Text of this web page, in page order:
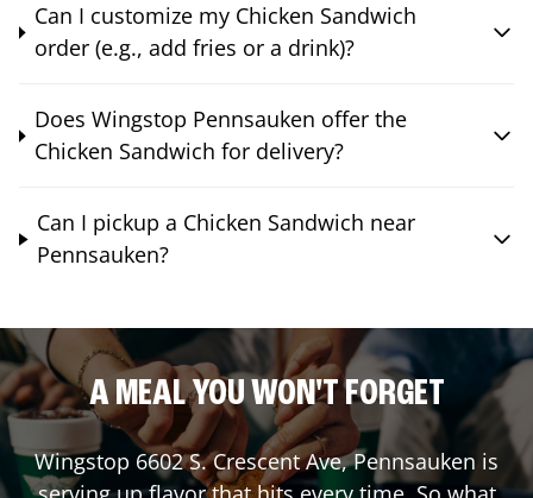
Can I customize my Chicken Sandwich
order (e.g., add fries or a drink)?
Does Wingstop Pennsauken offer the
Chicken Sandwich for delivery?
Can I pickup a Chicken Sandwich near
Pennsauken?
A MEAL YOU WON'T FORGET
Wingstop 6602 S. Crescent Ave,Pennsauken is